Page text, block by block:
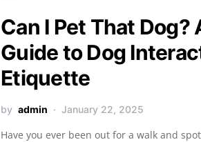
Can I Pet That Dog?
Guide to Dog
Etiquette
by admin January 22, 2025
Have you ever been out for a walk and